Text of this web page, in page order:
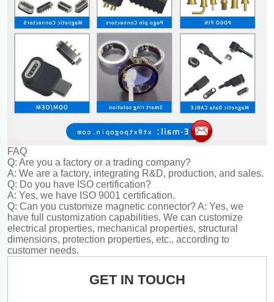
FAQ
Q: Are you a factory or a trading company?
A: We are a factory, integrating R&D, production, and sales.
Q: Do you have ISO certification?
A: Yes, we have ISO 9001 certification.
Q: Can you customize magnetic connector?A: Yes, we
have full customization capabilities. We can customize
electrical properties, mechanical properties, structural
dimensions, protection properties, etc., according to
customer needs.
GET IN TOUCH